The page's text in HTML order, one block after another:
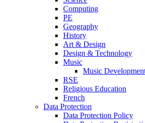
Computing
PE
Geography
History
Art & Design
Design & Technology
Music
Music
RSE
Religious Education
French
Data Protection
Data Protection Policy